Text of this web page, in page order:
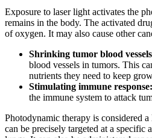
Exposure to laser light activates the
remains in the body. The activated
of oxygen. It may also cause other
Shrinking tumor blood
blood vessels in tumors. This
nutrients they need to keep
Stimulating immune response:
the immune system to attack
Photodynamic therapy is considered
can be precisely targeted at a specific